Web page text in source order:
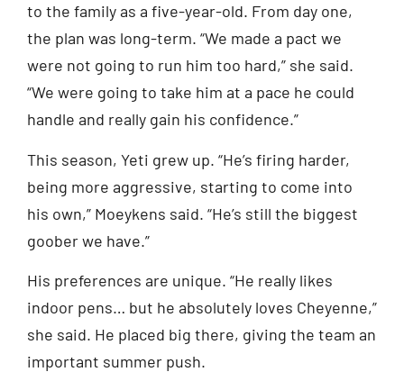
to the family as a five-year-old. From day one,
the plan was long-term. “We made a pact we
were not going to run him too hard,” she said.
“We were going to take him at a pace he could
handle and really gain his confidence.”
This season, Yeti grew up. “He’s firing harder,
being more aggressive, starting to come into
his own,” Moeykens said. “He’s still the biggest
goober we have.”
His preferences are unique. “He really likes
indoor pens… but he absolutely loves Cheyenne,”
she said. He placed big there, giving the team an
important summer push.